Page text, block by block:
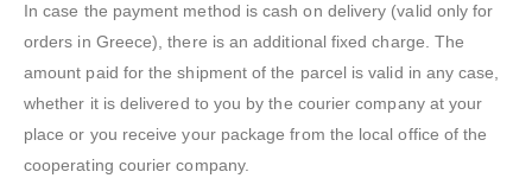
In case the payment method is cash on delivery (valid only for
orders in Greece), there is an additional fixed charge. The
amount paid for the shipment of the parcel is valid in any case,
whether it is delivered to you by the courier company at your
place or you receive your package from the local office of the
cooperating courier company.